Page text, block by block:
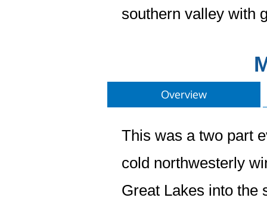
southern valley with
Overview
This was a two part
cold northwesterly
Great Lakes into the